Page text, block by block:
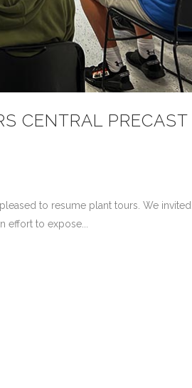
CENTRAL PRECAST
to resume plant tours. We invited
effort to expose...